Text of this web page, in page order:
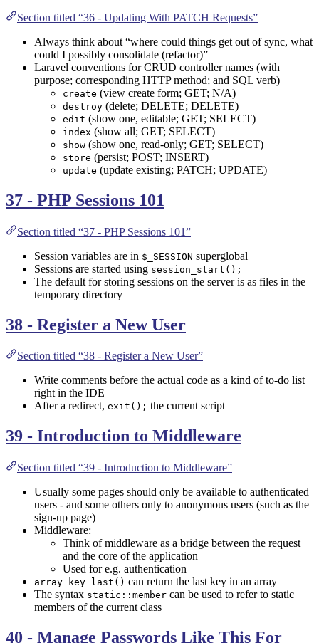
Section titled “36 - Updating With PATCH Requests”
Always think about “where could things get out of sync, what
could I possibly consolidate (refactor)”
Laravel conventions for CRUD controller names (with
purpose; corresponding HTTP method; and SQL verb)
create (view create form; GET; N/A)
destroy (delete; DELETE; DELETE)
edit (show one, editable; GET; SELECT)
index (show all; GET; SELECT)
show (show one, read-only; GET; SELECT)
store (persist; POST; INSERT)
update (update existing; PATCH; UPDATE)
37 - PHP Sessions 101
Section titled “37 - PHP Sessions 101”
Session variables are in $_SESSION superglobal
Sessions are started using session_start();
The default for storing sessions on the server is as files in the
temporary directory
38 - Register a New User
Section titled “38 - Register a New User”
Write comments before the actual code as a kind of to-do list
right in the IDE
After a redirect, exit(); the current script
39 - Introduction to Middleware
Section titled “39 - Introduction to Middleware”
Usually some pages should only be available to authenticated
users - and some others only to anonymous users (such as the
sign-up page)
Middleware:
Think of middleware as a bridge between the request
and the core of the application
Used for e.g. authentication
array_key_last() can return the last key in an array
The syntax static::member can be used to refer to static
members of the current class
40 - Manage Passwords Like This For